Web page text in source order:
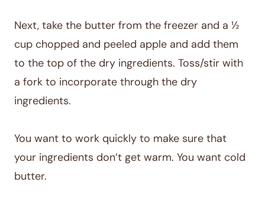
Next, take the butter from the freezer and a ½
cup chopped and peeled apple and add them
to the top of the dry ingredients. Toss/stir with
a fork to incorporate through the dry
ingredients.
You want to work quickly to make sure that
your ingredients don’t get warm. You want cold
butter.